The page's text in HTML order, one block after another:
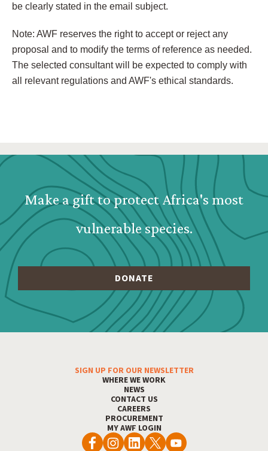
be clearly stated in the email subject.
Note: AWF reserves the right to accept or reject any
proposal and to modify the terms of reference as needed.
The selected consultant will be expected to comply with
all relevant regulations and AWF's ethical standards.
Webform: Homepage: Donate Form
Make a gift to protect Africa's most
vulnerable species.
Footer MenuSIGN UP FOR OUR NEWSLETTER
WHERE WE WORK
NEWS
CONTACT US
CAREERS
PROCUREMENT
MY AWF LOGIN